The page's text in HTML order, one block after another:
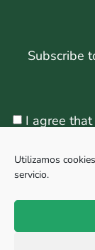
Utilizamos
servicio.
Subscribe
I agree